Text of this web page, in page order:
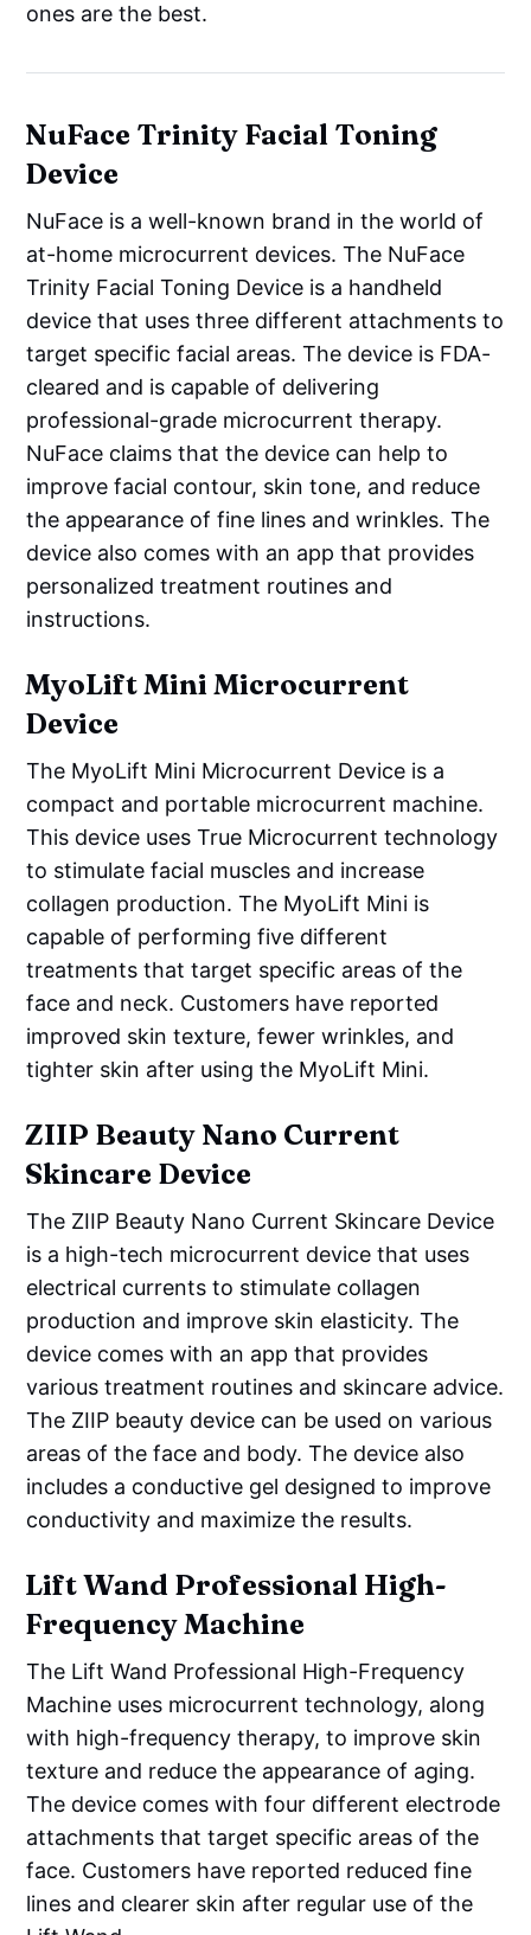
ones are the best.
NuFace Trinity Facial Toning
Device
NuFace is a well-known brand in the world of
at-home microcurrent devices. The NuFace
Trinity Facial Toning Device is a handheld
device that uses three different attachments to
target specific facial areas. The device is FDA-
cleared and is capable of delivering
professional-grade microcurrent therapy.
NuFace claims that the device can help to
improve facial contour, skin tone, and reduce
the appearance of fine lines and wrinkles. The
device also comes with an app that provides
personalized treatment routines and
instructions.
MyoLift Mini Microcurrent
Device
The MyoLift Mini Microcurrent Device is a
compact and portable microcurrent machine.
This device uses True Microcurrent technology
to stimulate facial muscles and increase
collagen production. The MyoLift Mini is
capable of performing five different
treatments that target specific areas of the
face and neck. Customers have reported
improved skin texture, fewer wrinkles, and
tighter skin after using the MyoLift Mini.
ZIIP Beauty Nano Current
Skincare Device
The ZIIP Beauty Nano Current Skincare Device
is a high-tech microcurrent device that uses
electrical currents to stimulate collagen
production and improve skin elasticity. The
device comes with an app that provides
various treatment routines and skincare advice.
The ZIIP beauty device can be used on various
areas of the face and body. The device also
includes a conductive gel designed to improve
conductivity and maximize the results.
Lift Wand Professional High-
Frequency Machine
The Lift Wand Professional High-Frequency
Machine uses microcurrent technology, along
with high-frequency therapy, to improve skin
texture and reduce the appearance of aging.
The device comes with four different electrode
attachments that target specific areas of the
face. Customers have reported reduced fine
lines and clearer skin after regular use of the